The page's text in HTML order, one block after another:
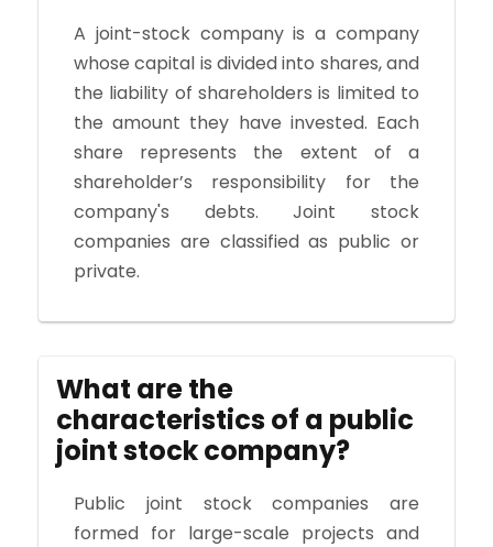
A joint-stock company is a company
whose capital is divided into shares, and
the liability of shareholders is limited to
the amount they have invested. Each
share represents the extent of a
shareholder’s responsibility for the
company's debts. Joint stock
companies are classified as public or
private.
What are the
characteristics of a public
joint stock company?
Public joint stock companies are
formed for large-scale projects and